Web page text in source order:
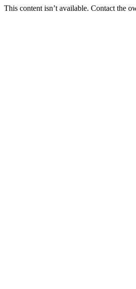
This content isn’t available. Contact the